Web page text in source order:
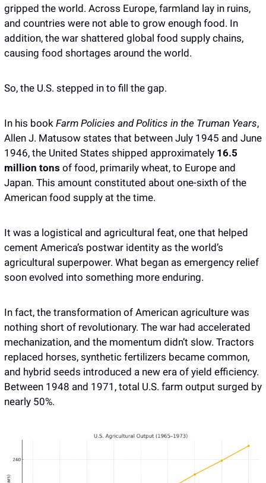
gripped the world. Across Europe, farmland lay in ruins,
and countries were not able to grow enough food. In
addition, the war shattered global food supply chains,
causing food shortages around the world.
So, the U.S. stepped in to fill the gap.
In his book Farm Policies and Politics in the Truman Years,
Allen J. Matusow states that between July 1945 and June
1946, the United States shipped approximately 16.5
million tons of food, primarily wheat, to Europe and
Japan. This amount constituted about one-sixth of the
American food supply at the time.
It was a logistical and agricultural feat, one that helped
cement America’s postwar identity as the world’s
agricultural superpower. What began as emergency relief
soon evolved into something more enduring.
In fact, the transformation of American agriculture was
nothing short of revolutionary. The war had accelerated
mechanization, and the momentum didn’t slow. Tractors
replaced horses, synthetic fertilizers became common,
and hybrid seeds introduced a new era of yield efficiency.
Between 1948 and 1971, total U.S. farm output surged by
nearly 50%.